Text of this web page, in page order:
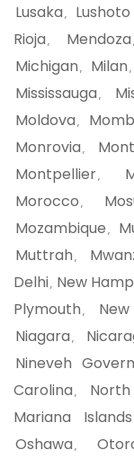
Lusaka ,
Rioja , Mendoza
Michigan , Milan ,
Mississauga ,
Moldova ,
Monrovia ,
Montpellier,
Morocco ,
Mozambique ,
Muttrah ,
Delhi, New
Plymouth ,
Niagara ,
Nineveh
Carolina ,
Mariana Islands
Oshawa ,